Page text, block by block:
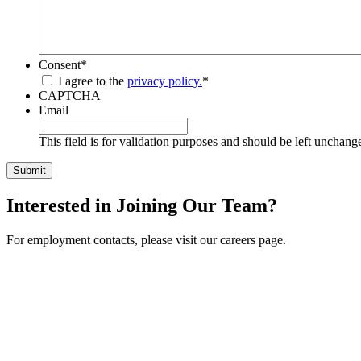
Consent*
I agree to the privacy policy.*
CAPTCHA
Email
This field is for validation purposes and should be left
Interested in Joining Our Team?
For employment contacts, please visit our careers page.